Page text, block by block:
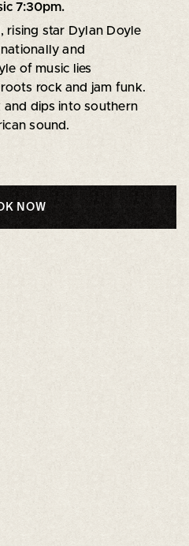
7:30pm.
rising star Dylan Doyle
and
of music lies
rock and jam funk.
dips into southern
sound.
NOW